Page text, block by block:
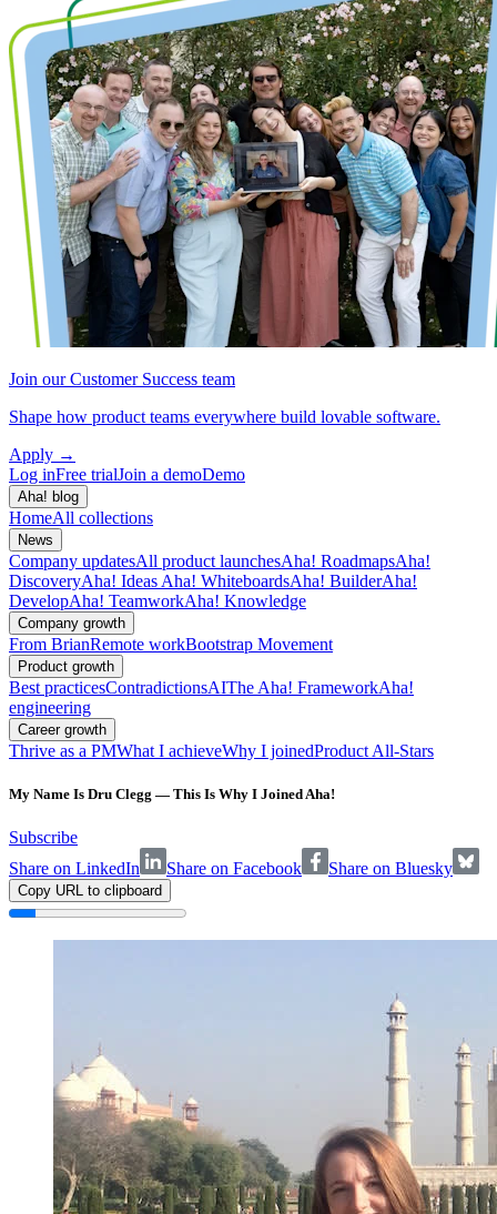
Join our Customer Success team
Shape how product teams everywhere build lovable software.
Apply →
Log inFree trialJoin a demoDemo
Aha! blog
HomeAll collections
News
Company updatesAll product launchesAha! RoadmapsAha!
DiscoveryAha! Ideas Aha! WhiteboardsAha! BuilderAha!
DevelopAha! TeamworkAha! Knowledge
Company growth
From BrianRemote workBootstrap Movement
Product growth
Best practicesContradictionsAIThe Aha! FrameworkAha!
engineering
Career growth
Thrive as a PMWhat I achieveWhy I joinedProduct All-Stars
My Name Is Dru Clegg — This Is Why I Joined Aha!
Subscribe
Share on LinkedIn
Share on Facebook Share on Bluesky
Copy URL to clipboard